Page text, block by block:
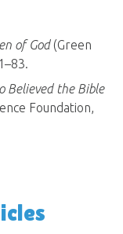
of God(Green
Believed the Bible
Foundation,